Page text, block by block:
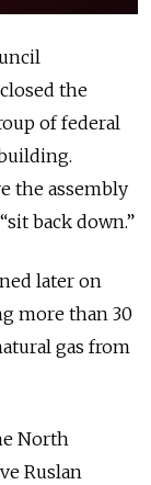
the
of federal
the assembly
back down.”
later on
more than 30
gas from
North
Ruslan